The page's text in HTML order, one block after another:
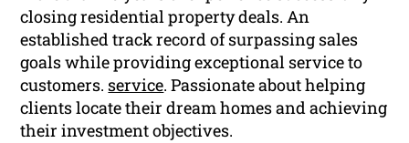
closing residential property deals. An
established track record of surpassing sales
goals while providing exceptional service to
customers. service. Passionate about helping
clients locate their dream homes and achieving
their investment objectives.